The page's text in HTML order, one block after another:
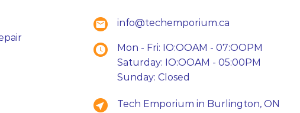
info@techemporium.ca
Mon - Fri: IO:OOAM - 07:OOPM
Saturday: IO:OOAM - 05:00PM
Sunday: Closed
Tech Emporium in Burlington, ON